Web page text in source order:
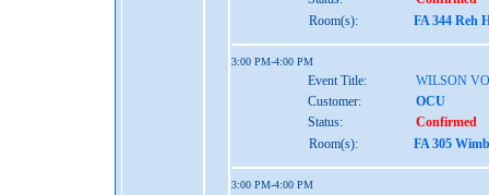
Room(s):
FA 344 Reh
3:00 PM-4:00 PM
Event Title:
WILSON
Customer:
OCU
Status:
Confirmed
Room(s):
FA 305
3:00 PM-4:00 PM